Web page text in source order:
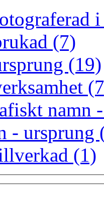
(7)
(19)
namn
- ursprung
(1)